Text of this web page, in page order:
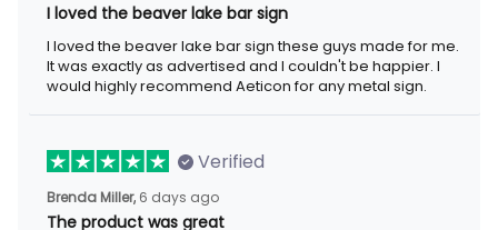
I loved the beaver lake bar sign
I loved the beaver lake bar sign these guys made for me. It was
exactly as advertised and I couldn't be happier. I would highly
recommend Aeticon for any metal sign.
Verified
Brenda Miller, 6 days ago
The product was great